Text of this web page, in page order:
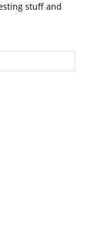
stuff and